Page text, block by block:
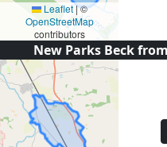
Leaflet|©
OpenStreetMap
contributors
New Parks Beck